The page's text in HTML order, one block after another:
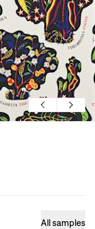
All samples